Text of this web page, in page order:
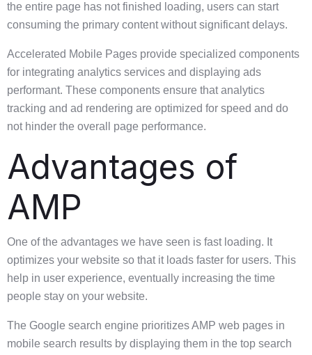
the entire page has not finished loading, users can start
consuming the primary content without significant delays.
Accelerated Mobile Pages provide specialized components
for integrating analytics services and displaying ads
performant. These components ensure that analytics
tracking and ad rendering are optimized for speed and do
not hinder the overall page performance.
Advantages of
AMP
One of the advantages we have seen is fast loading. It
optimizes your website so that it loads faster for users. This
help in user experience, eventually increasing the time
people stay on your website.
The Google search engine prioritizes AMP web pages in
mobile search results by displaying them in the top search